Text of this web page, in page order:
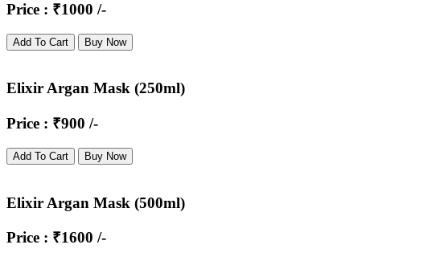
Price : ₹1000 /-
Add To Cart Buy Now
Elixir Argan Mask (250ml)
Price : ₹900 /-
Add To Cart Buy Now
Elixir Argan Mask (500ml)
Price : ₹1600 /-